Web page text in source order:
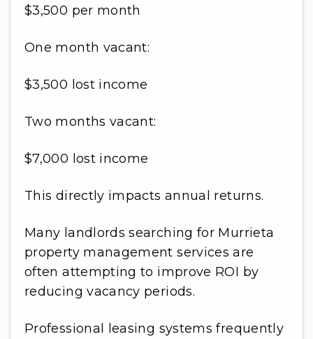
$3,500 per month
One month vacant:
$3,500 lost income
Two months vacant:
$7,000 lost income
This directly impacts annual returns.
Many landlords searching for Murrieta
property management services are
often attempting to improve ROI by
reducing vacancy periods.
Professional leasing systems frequently